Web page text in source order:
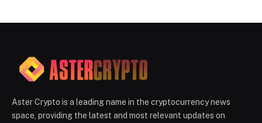
Aster Crypto is a leading name in the cryptocurrency news
space, providing the latest and most relevant updates on